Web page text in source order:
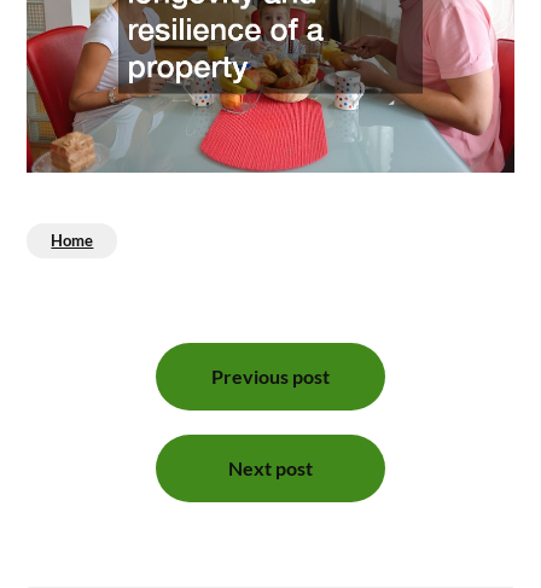
Home
navigation
Previous post
Next post